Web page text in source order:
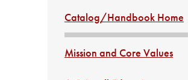
Catalog/Handbook Home
Mission and Core Values